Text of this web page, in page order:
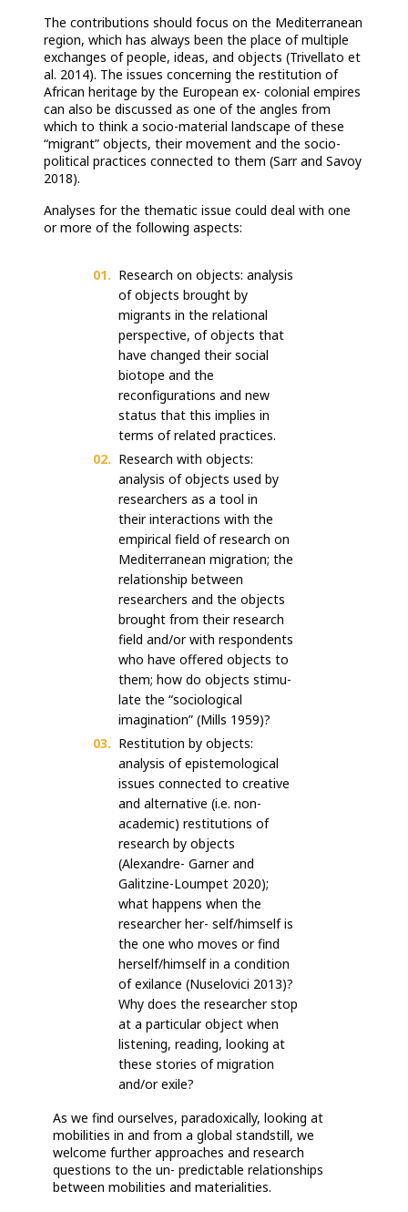
The contributions should focus on the Mediterranean
region, which has always been the place of multiple
exchanges of people, ideas, and objects (Trivellato et
al. 2014). The issues concerning the restitution of
African heritage by the European ex- colonial empires
can also be discussed as one of the angles from
which to think a socio-material landscape of these
“migrant” objects, their movement and the socio-
political practices connected to them (Sarr and Savoy
2018).
Analyses for the thematic issue could deal with one
or more of the following aspects:
Research on objects: analysis
of objects brought by
migrants in the relational
perspective, of objects that
have changed their social
biotope and the
reconfigurations and new
status that this implies in
terms of related practices.
Research with objects:
analysis of objects used by
researchers as a tool in
their interactions with the
empirical field of research on
Mediterranean migration; the
relationship between
researchers and the objects
brought from their research
field and/or with respondents
who have offered objects to
them; how do objects stimu-
late the “sociological
imagination” (Mills 1959)?
Restitution by objects:
analysis of epistemological
issues connected to creative
and alternative (i.e. non-
academic) restitutions of
research by objects
(Alexandre- Garner and
Galitzine-Loumpet 2020);
what happens when the
researcher her- self/himself is
the one who moves or find
herself/himself in a condition
of exilance (Nuselovici 2013)?
Why does the researcher stop
at a particular object when
listening, reading, looking at
these stories of migration
and/or exile?
As we find ourselves, paradoxically, looking at
mobilities in and from a global standstill, we
welcome further approaches and research
questions to the un- predictable relationships
between mobilities and materialities.